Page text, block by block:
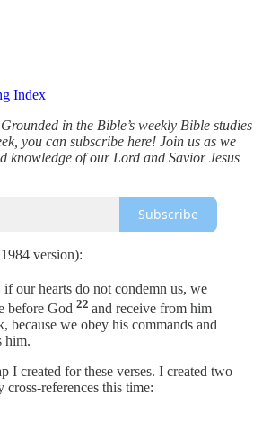
Index
in the Bible’s weekly Bible studies
you can subscribe here! Join us as we
knowledge of our Lord and Savior Jesus
Subscribe
version):
our hearts do not condemn us, we
before God 22 and receive from him
because we obey his commands and
him.
I created for these verses. I created two
cross-references this time: